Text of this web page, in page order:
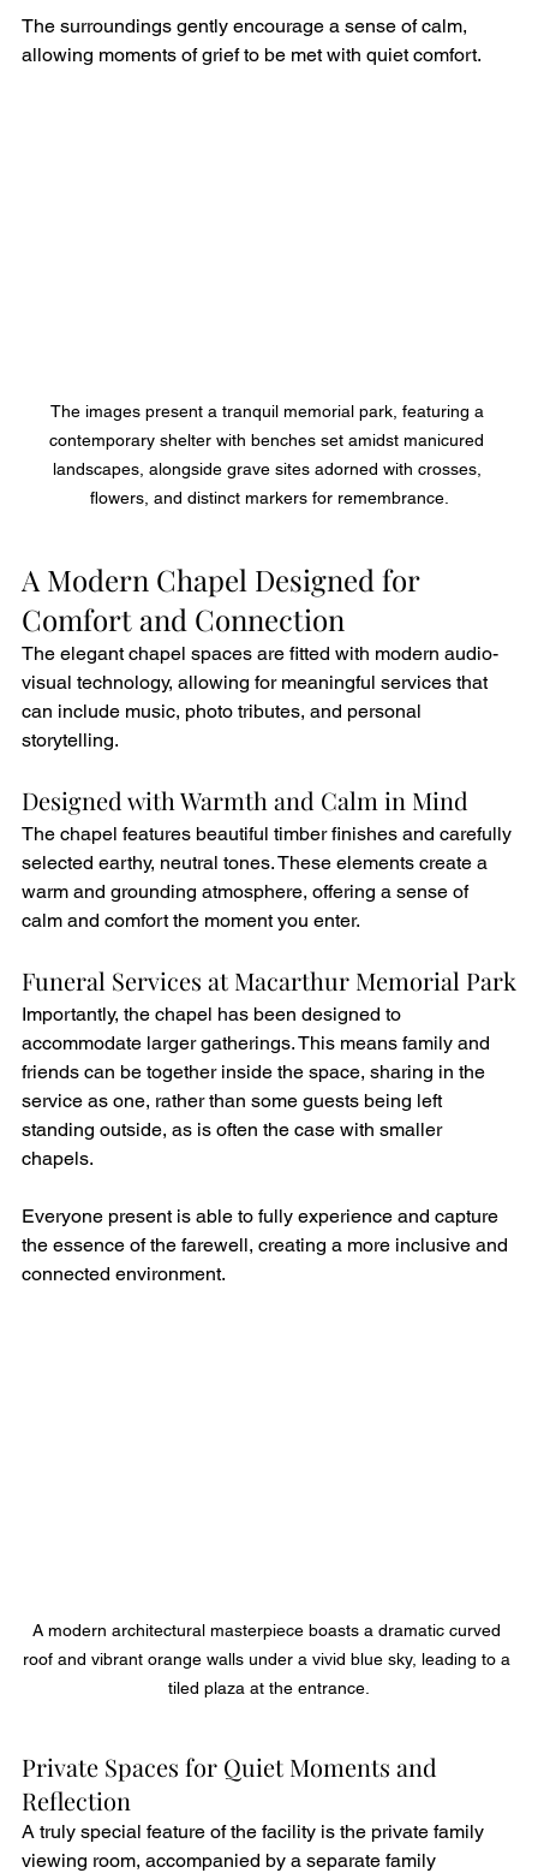
The surroundings gently encourage a sense of calm,
allowing moments of grief to be met with quiet comfort.
The images present a tranquil memorial park, featuring a
contemporary shelter with benches set amidst manicured
landscapes, alongside grave sites adorned with crosses,
flowers, and distinct markers for remembrance.
A Modern Chapel Designed for
Comfort and Connection
The elegant chapel spaces are fitted with modern audio-
visual technology, allowing for meaningful services that
can include music, photo tributes, and personal
storytelling.
Designed with Warmth and Calm in Mind
The chapel features beautiful timber finishes and carefully
selected earthy, neutral tones. These elements create a
warm and grounding atmosphere, offering a sense of
calm and comfort the moment you enter.
Funeral Services at Macarthur Memorial Park
Importantly, the chapel has been designed to
accommodate larger gatherings. This means family and
friends can be together inside the space, sharing in the
service as one, rather than some guests being left
standing outside, as is often the case with smaller
chapels.
Everyone present is able to fully experience and capture
the essence of the farewell, creating a more inclusive and
connected environment.
A modern architectural masterpiece boasts a dramatic curved
roof and vibrant orange walls under a vivid blue sky, leading to a
tiled plaza at the entrance.
Private Spaces for Quiet Moments and
Reflection
A truly special feature of the facility is the private family
viewing room, accompanied by a separate family